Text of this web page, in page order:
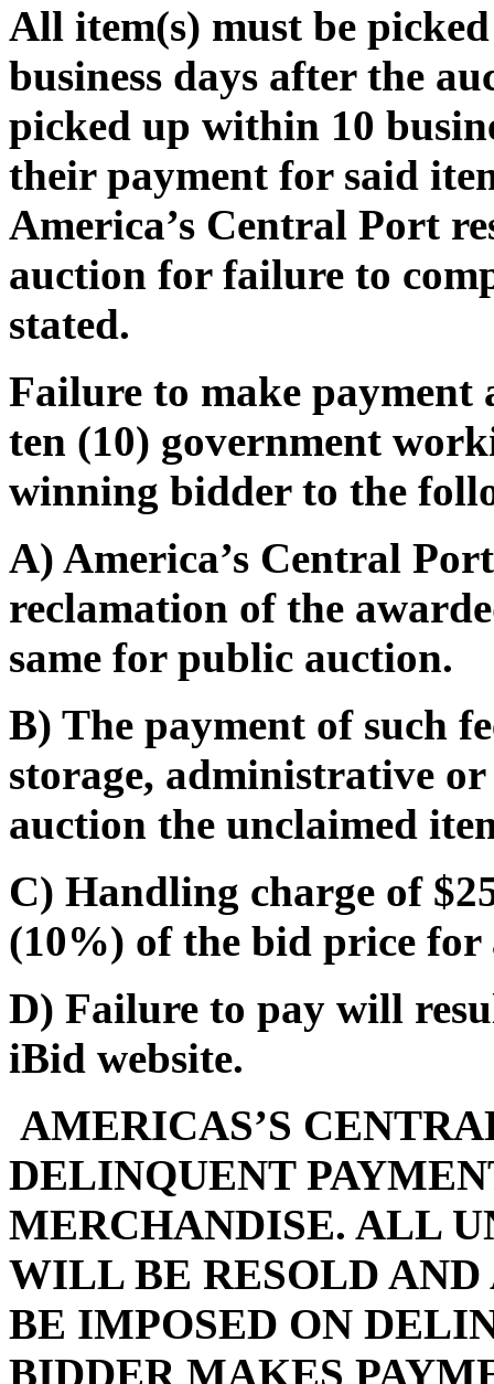
All item(s) must be
business days after the
picked up within 10
their payment for said
America’s Central Port
auction for failure to
stated.
Failure to make
ten (10) government
winning bidder to the
A) America’s Central
reclamation of the
same for public auction.
B) The payment of such
storage, administrative or
auction the unclaimed
C) Handling charge of
(10%) of the bid price for
D) Failure to pay will
iBid website.
AMERICAS’S
DELINQUENT
MERCHANDISE. ALL
WILL BE RESOLD
BE IMPOSED ON
BIDDER MAKES